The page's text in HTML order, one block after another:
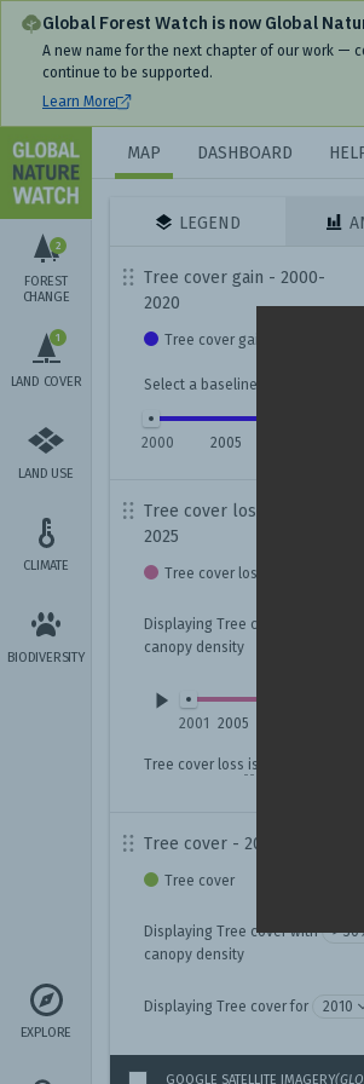
Global Forest Watch is now Global
A new name for the next chapter of our work —
continue to be supported.
Learn More
MAP DASHBOARD
FOREST
CHANGE
2
LAND COVER
1
LAND USE
CLIMATE
BIODIVERSITY
EXPLORE
LEGEND
Tree cover gain - 2000-
2020
Tree cover gain
Select a baseline year for
2000 2005
Tree cover loss - 2001-
2025
Tree cover loss
Displaying Tree cover loss with
canopy density
2001 2005
Tree cover loss is not always
Tree cover - 2010
Tree cover
Displaying Tree cover with
canopy density
Displaying Tree cover for
GOOGLE SATELLITE IMAGERY